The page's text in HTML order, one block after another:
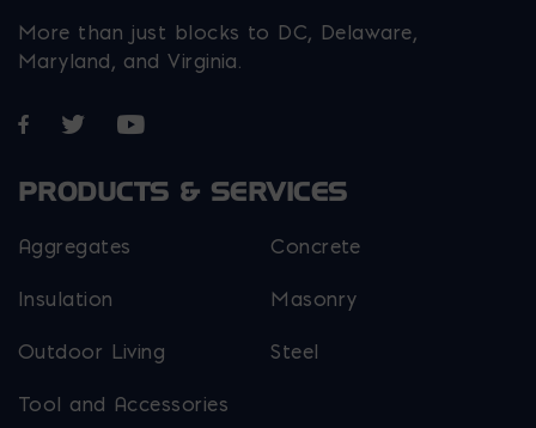
More than just blocks to DC, Delaware,
Maryland, and Virginia.
Opens in a new window
Opens in a new window
Opens in a new window
PRODUCTS & SERVICES
Aggregates Concrete
Insulation Masonry
Outdoor Living Steel
Tool and Accessories